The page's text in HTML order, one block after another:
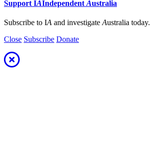
Support IAIndependent Australia
Subscribe to IA and investigate Australia today.
Close Subscribe Donate